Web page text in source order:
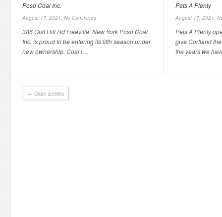
Poso Coal Inc.
August 17, 2021, No Comments
386 Gulf Hill Rd Freeville, New York Poso Coal
Inc. is proud to be entering its fifth season under
new ownership. Coal i ...
Pets A Plenty
August 17, 2021,
Pets A Plenty
give Cortland
the years we
← Older Entries